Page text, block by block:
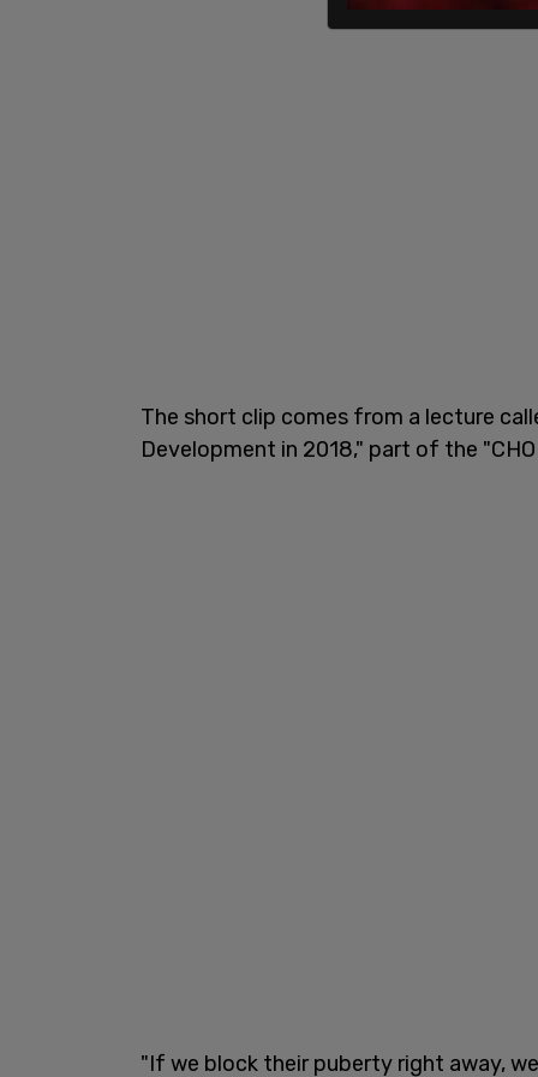
The short clip comes from a lecture
Development in 2018," part of the
"If we block their puberty right away,